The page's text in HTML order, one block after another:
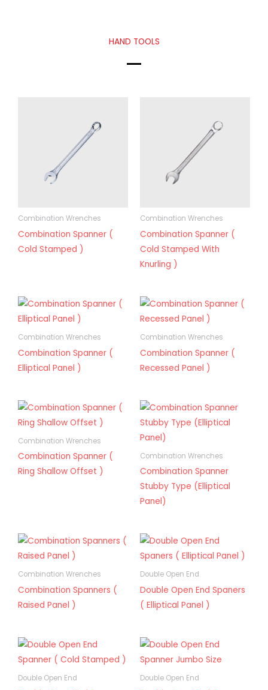
HAND TOOLS
Combination Wrenches
Combination Spanner (
Cold Stamped )
Combination Wrenches
Combination Spanner (
Cold Stamped With
Knurling )
Combination Wrenches
Combination Spanner (
Elliptical Panel )
Combination Wrenches
Combination Spanner (
Recessed Panel )
Combination Wrenches
Combination Spanner (
Ring Shallow Offset )
Combination Wrenches
Combination Spanner
Stubby Type (Elliptical
Panel)
Combination Wrenches
Combination Spanners (
Raised Panel )
Double Open End
Double Open End Spaners
( Elliptical Panel )
Double Open End Double Open End